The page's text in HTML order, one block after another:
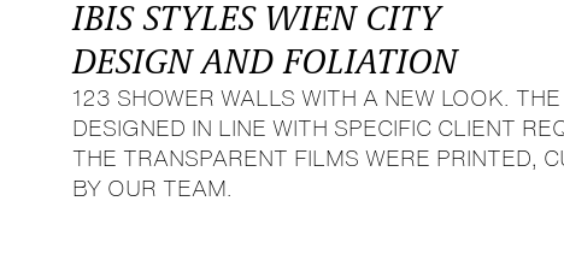
IBIS STYLES WIEN CITY
DESIGN AND FOLIATION
123 SHOWER WALLS WITH A NEW LOOK.
DESIGNED IN LINE WITH SPECIFIC CLIENT
THE TRANSPARENT FILMS WERE PRINTED,
BY OUR TEAM.